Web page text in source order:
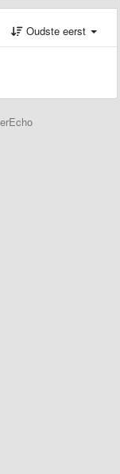
Oudste eerst